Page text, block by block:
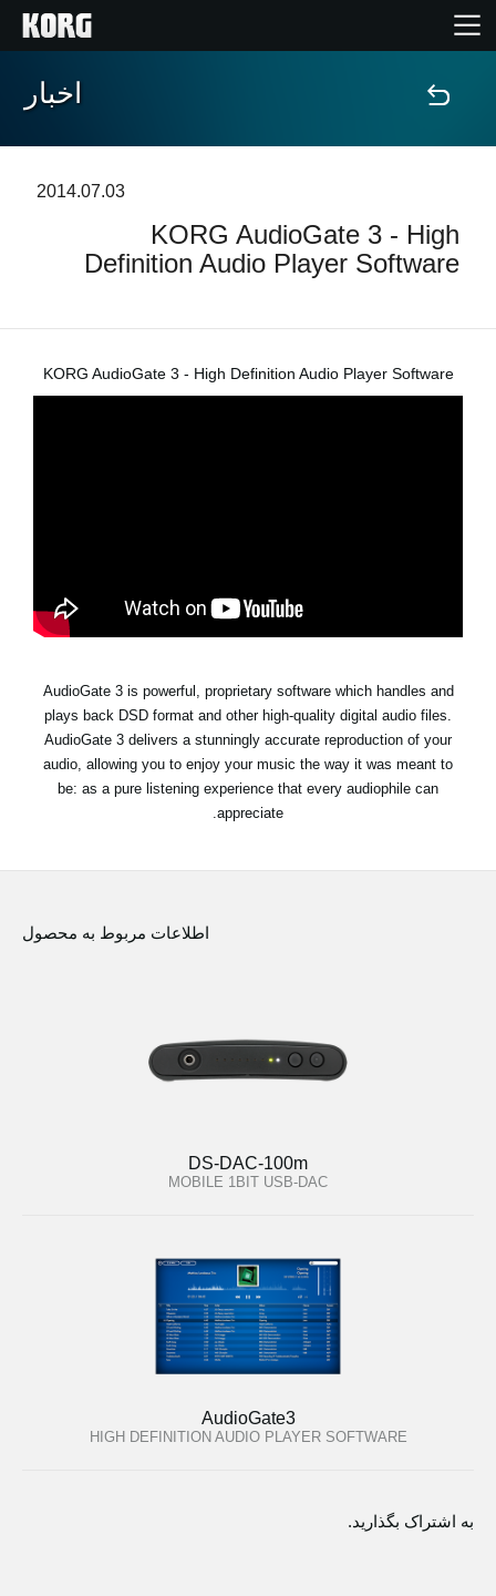
خانه
ویژگی ها
اخبار
2014.07.03
KORG AudioGate 3 - High
Definition Audio Player Software
KORG AudioGate 3 - High Definition Audio Player Software
AudioGate 3 is powerful, proprietary software which handles and
plays back DSD format and other high-quality digital audio files.
AudioGate 3 delivers a stunningly accurate reproduction of your
audio, allowing you to enjoy your music the way it was meant to
be: as a pure listening experience that every audiophile can
appreciate.
اطلاعات مربوط به محصول
DS-DAC-100m
MOBILE 1BIT USB-DAC
AudioGate3
HIGH DEFINITION AUDIO PLAYER SOFTWARE
به اشتراک بگذارید.